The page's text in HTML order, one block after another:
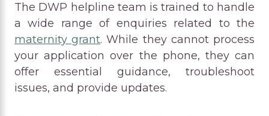
The DWP helpline team is trained to handle
a wide range of enquiries related to the
maternity grant. While they cannot process
your application over the phone, they can
offer essential guidance, troubleshoot
issues, and provide updates.